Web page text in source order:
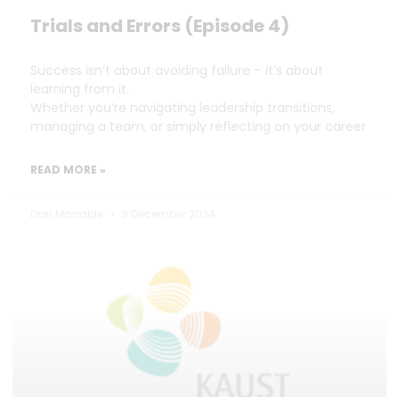
Trials and Errors (Episode 4)
Success isn’t about avoiding failure – it’s about
learning from it.
Whether you’re navigating leadership transitions,
managing a team, or simply reflecting on your career
READ MORE »